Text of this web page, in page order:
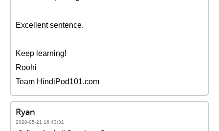
Excellent sentence.
Keep learning!
Roohi
Team HindiPod101.com
Ryan
2020-05-21 16:43:31